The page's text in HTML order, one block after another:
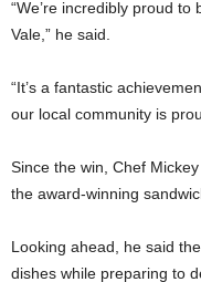
“We’re incredibly proud
Vale,” he said.
“It’s a fantastic
our local community is
Since the win, Chef
the award-winning
Looking ahead, he said
dishes while preparing to